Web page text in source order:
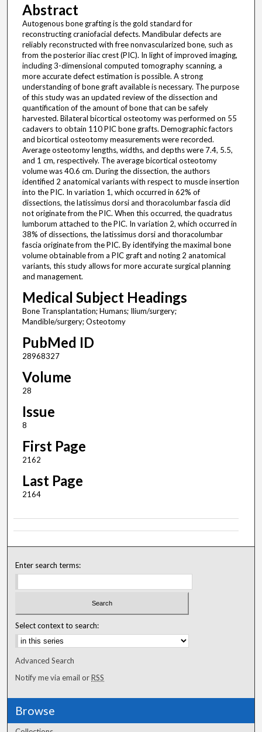
Abstract
Autogenous bone grafting is the gold standard for
reconstructing craniofacial defects. Mandibular defects are
reliably reconstructed with free nonvascularized bone, such as
from the posterior iliac crest (PIC). In light of improved imaging,
including 3-dimensional computed tomography scanning, a
more accurate defect estimation is possible. A strong
understanding of bone graft available is necessary. The purpose
of this study was an updated review of the dissection and
quantification of the amount of bone that can be safely
harvested. Bilateral bicortical osteotomy was performed on 55
cadavers to obtain 110 PIC bone grafts. Demographic factors
and bicortical osteotomy measurements were recorded.
Average osteotomy lengths, widths, and depths were 7.4, 5.5,
and 1 cm, respectively. The average bicortical osteotomy
volume was 40.6 cm. During the dissection, the authors
identified 2 anatomical variants with respect to muscle insertion
into the PIC. In variation 1, which occurred in 62% of
dissections, the latissimus dorsi and thoracolumbar fascia did
not originate from the PIC. When this occurred, the quadratus
lumborum attached to the PIC. In variation 2, which occurred in
38% of dissections, the latissimus dorsi and thoracolumbar
fascia originate from the PIC. By identifying the maximal bone
volume obtainable from a PIC graft and noting 2 anatomical
variants, this study allows for more accurate surgical planning
and management.
Medical Subject Headings
Bone Transplantation; Humans; Ilium/surgery;
Mandible/surgery; Osteotomy
PubMed ID
28968327
Volume
28
Issue
8
First Page
2162
Last Page
2164
Enter search terms:
Select context to search:
Advanced Search
Notify me via email orRSS
Browse